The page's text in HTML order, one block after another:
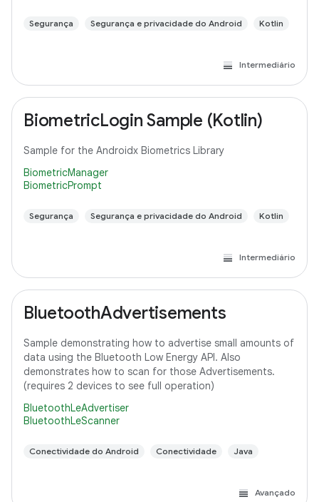
Segurança Segurança e privacidade do Android Kotlin
Intermediário
BiometricLogin Sample (Kotlin)
Sample for the Androidx Biometrics Library
BiometricManager
BiometricPrompt
Segurança Segurança e privacidade do Android Kotlin
Intermediário
BluetoothAdvertisements
Sample demonstrating how to advertise small amounts of
data using the Bluetooth Low Energy API. Also
demonstrates how to scan for those Advertisements.
(requires 2 devices to see full operation)
BluetoothLeAdvertiser
BluetoothLeScanner
Conectividade do Android Conectividade Java
Avançado